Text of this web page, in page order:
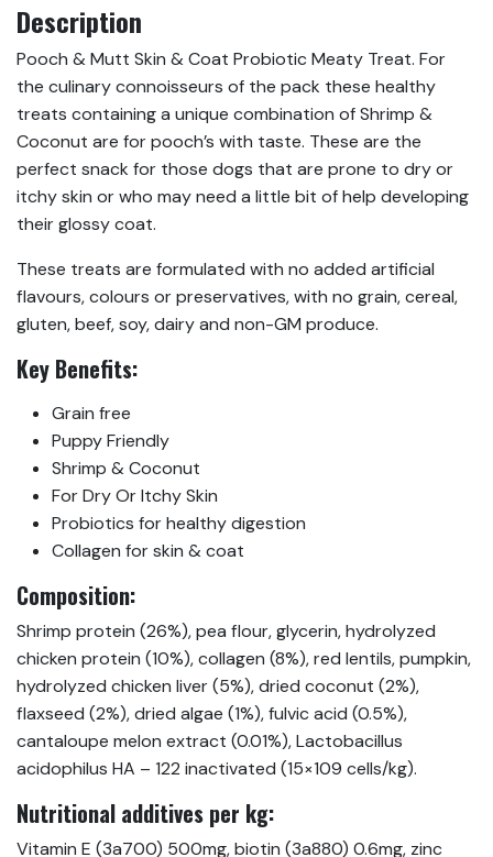
Description
Pooch & Mutt Skin & Coat Probiotic Meaty Treat. For
the culinary connoisseurs of the pack these healthy
treats containing a unique combination of Shrimp &
Coconut are for pooch’s with taste. These are the
perfect snack for those dogs that are prone to dry or
itchy skin or who may need a little bit of help developing
their glossy coat.
These treats are formulated with no added artificial
flavours, colours or preservatives, with no grain, cereal,
gluten, beef, soy, dairy and non-GM produce.
Key Benefits:
Grain free
Puppy Friendly
Shrimp & Coconut
For Dry Or Itchy Skin
Probiotics for healthy digestion
Collagen for skin & coat
Composition:
Shrimp protein (26%), pea flour, glycerin, hydrolyzed
chicken protein (10%), collagen (8%), red lentils, pumpkin,
hydrolyzed chicken liver (5%), dried coconut (2%),
flaxseed (2%), dried algae (1%), fulvic acid (0.5%),
cantaloupe melon extract (0.01%), Lactobacillus
acidophilus HA – 122 inactivated (15×109 cells/kg).
Nutritional additives per kg:
Vitamin E (3a700) 500mg, biotin (3a880) 0.6mg, zinc